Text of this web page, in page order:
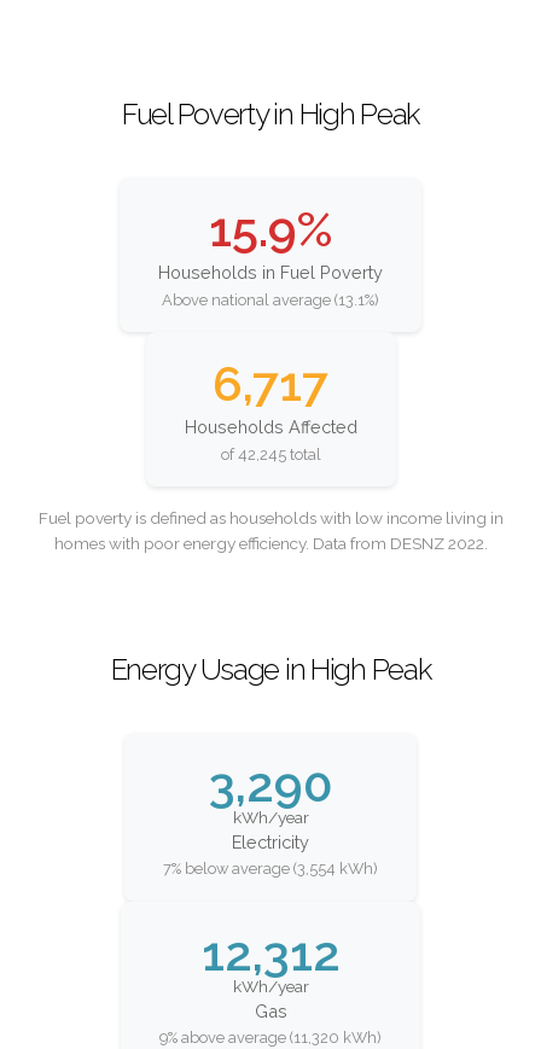
Fuel Poverty in High Peak
15.9%
Households in Fuel Poverty
Above national average (13.1%)
6,717
Households Affected
of 42,245 total
Fuel poverty is defined as households with low income living in
homes with poor energy efficiency. Data from DESNZ 2022.
Energy Usage in High Peak
3,290
kWh/year
Electricity
7% below average (3,554 kWh)
12,312
kWh/year
Gas
9% above average (11,320 kWh)